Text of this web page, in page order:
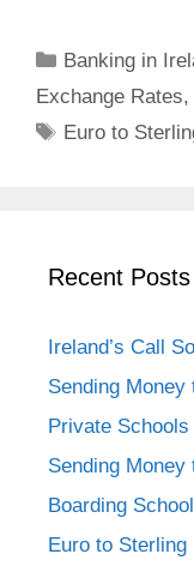
Categories
Banking in
Exchange Rates,
Tags
Euro to
Recent Posts
Ireland’s Call
Sending
Private
Sending Money
Boarding
Euro to